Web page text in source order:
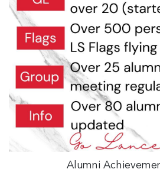
Alumni